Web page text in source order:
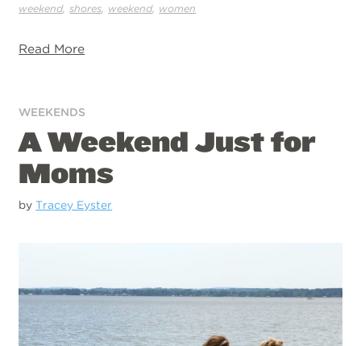
weekend,shores weekend, women
Read More
WEEKENDS
A Weekend Just for
Moms
byTracey Eyster